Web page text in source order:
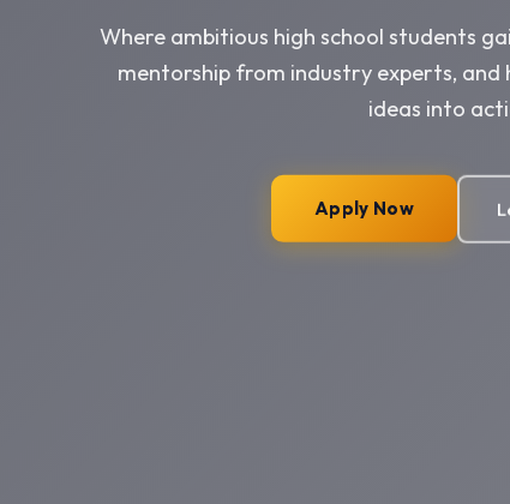
Where ambitious high school students
mentorship from industry experts, and
ideas into
Apply Now